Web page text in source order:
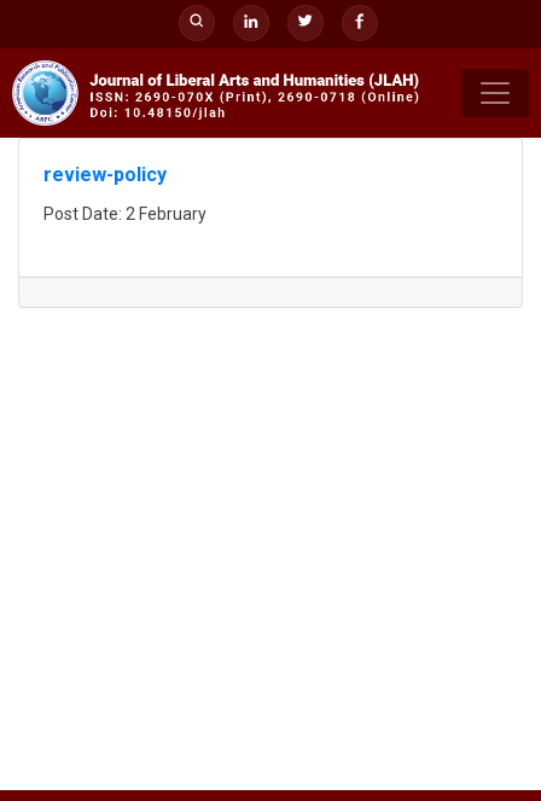
content
review-policy
Post Date: 2 February